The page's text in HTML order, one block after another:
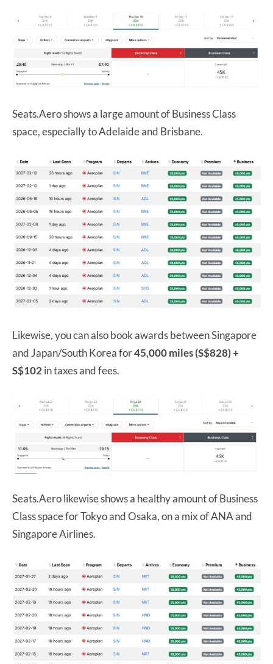
Seats.Aero shows a large amount of Business Class
space, especially to Adelaide and Brisbane.
Likewise, you can also book awards between Singapore
and Japan/South Korea for45,000 miles (S$828) +
S$102in taxes and fees.
Seats.Aero likewise shows a healthy amount of Business
Class space for Tokyo and Osaka, on a mix of ANA and
Singapore Airlines.